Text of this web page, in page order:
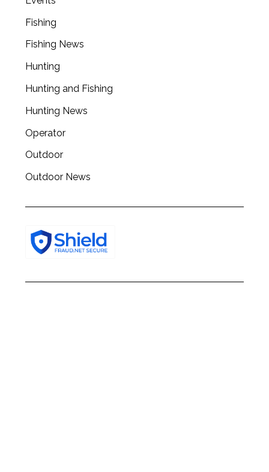
Fishing
Fishing News
Hunting
Hunting and Fishing
Hunting News
Operator
Outdoor
Outdoor News